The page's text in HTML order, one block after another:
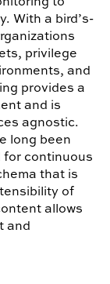
With a bird’s-
privilege
and
provides a
and is
agnostic.
long been
continuous
that is
of
allows
and